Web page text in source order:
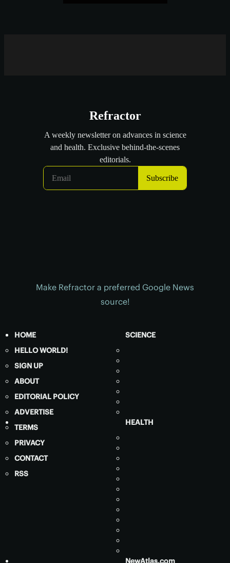
Make Refractor a preferred Google News
source!
HOME
HELLO WORLD!
SIGN UP
ABOUT
EDITORIAL POLICY
ADVERTISE
TERMS
PRIVACY
CONTACT
RSS
SCIENCE
HEALTH